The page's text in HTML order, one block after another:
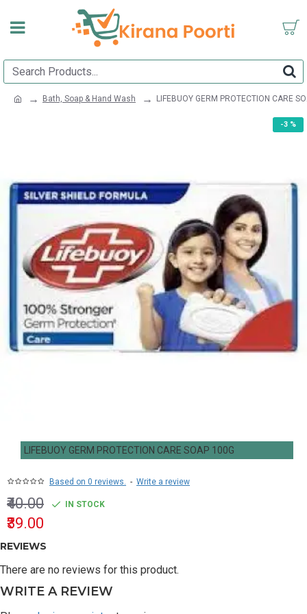
Bath, Soap & Hand Wash LIFEBUOY GERM PROTECTION CARE
-3 %
LIFEBUOY GERM PROTECTION CARE SOAP 100G
Based on 0 reviews. - Write a review
₹39.00
₹40.00 IN STOCK
REVIEWS
There are no reviews for this product.
WRITE A REVIEW